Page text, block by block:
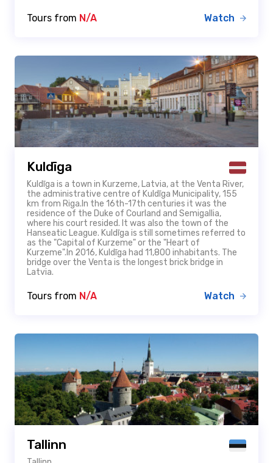
Tours from N/A Watch
Kuldīga
Kuldīga is a town in Kurzeme, Latvia, at the Venta River,
the administrative centre of Kuldīga Municipality, 155
km from Riga.In the 16th-17th centuries it was the
residence of the Duke of Courland and Semigallia,
where his court resided. It was also the town of the
Hanseatic League. Kuldīga is still sometimes referred to
as the "Capital of Kurzeme" or the "Heart of
Kurzeme".In 2016, Kuldīga had 11,800 inhabitants. The
bridge over the Venta is the longest brick bridge in
Latvia.
Tours from N/A Watch
Tallinn